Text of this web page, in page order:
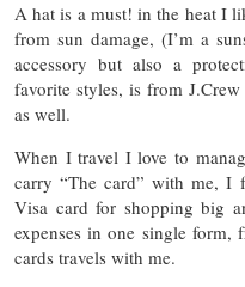
A hat is a must! in the heat I
from sun damage, (I’m a
accessory but also a
favorite styles, is from
as well.
When I travel I love to
carry “The card” with me, I
Visa card for shopping big
expenses in one single form,
cards travels with me.